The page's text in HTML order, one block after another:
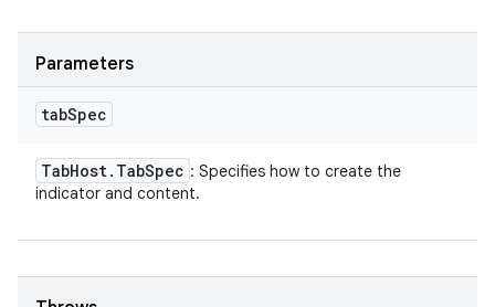
Parameters
tabSpec
TabHost. TabSpec : Specifies how to create the
indicator and content.